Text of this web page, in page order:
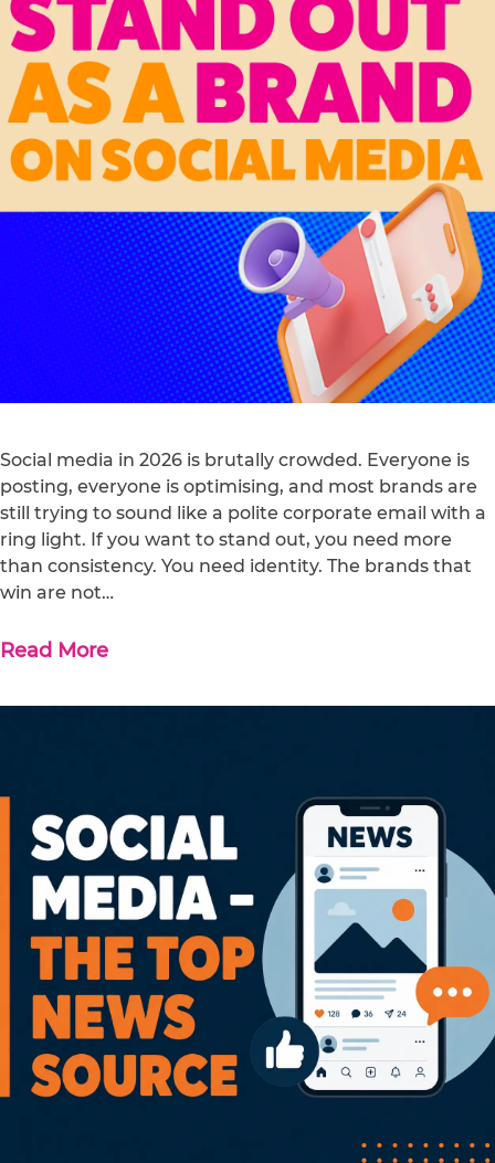
Social media in 2026 is brutally crowded. Everyone is
posting, everyone is optimising, and most brands are
still trying to sound like a polite corporate email with a
ring light. If you want to stand out, you need more
than consistency. You need identity. The brands that
win are not…
Read More